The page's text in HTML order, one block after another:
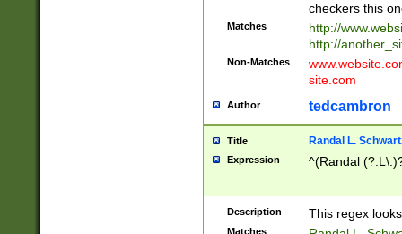
checkers this
Matches
http://
http://
Non-Matches
site.com
Author tedcambron
Title Randal L.
Expression ^(Randal
Description This regex
Matches